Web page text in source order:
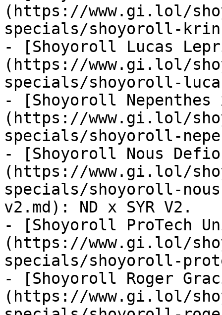
(https://www.gi.lol/
specials/shoyoroll-
- [Shoyoroll Lucas
(https://www.gi.lol/
specials/shoyoroll-
- [Shoyoroll
(https://www.gi.lol/
specials/shoyoroll-
- [Shoyoroll Nous
(https://www.gi.lol/
specials/shoyoroll-
v2.md): ND x SYR V2.
- [Shoyoroll ProTech
(https://www.gi.lol/
specials/shoyoroll-
- [Shoyoroll Roger
(https://www.gi.lol/